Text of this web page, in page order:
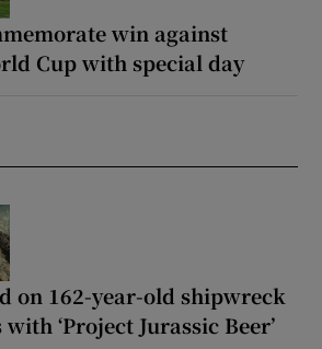
win against
Cup with special day
on 162-year-old shipwreck
‘Project Jurassic Beer’